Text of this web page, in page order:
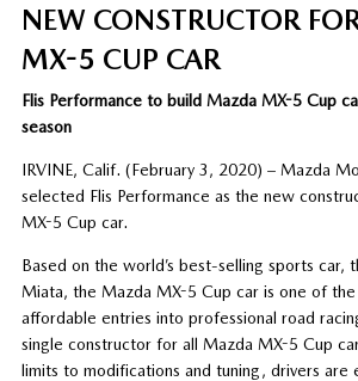
NEW CONSTRUCTOR
MX-5 CUP CAR
Flis Performance to build Mazda MX-5 Cup
season
IRVINE, Calif. (February 3, 2020) – Mazda
selected Flis Performance as the new
MX-5 Cup car.
Based on the world’s best-selling sports car,
Miata, the Mazda MX-5 Cup car is one of
affordable entries into professional road
single constructor for all Mazda MX-5 Cup
limits to modifications and tuning, drivers are